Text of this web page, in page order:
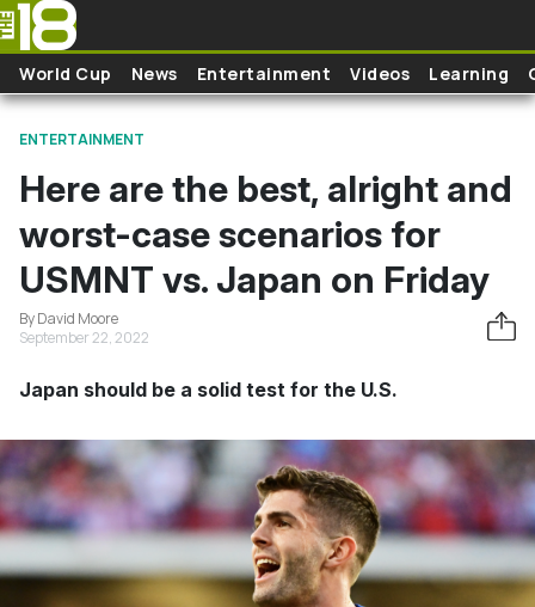
Skip to main content
World Cup News Entertainment Videos Learning
ENTERTAINMENT
Here are the best, alright and
worst-case scenarios for
USMNT vs. Japan on Friday
By David Moore
September 22, 2022
Japan should be a solid test for the U.S.